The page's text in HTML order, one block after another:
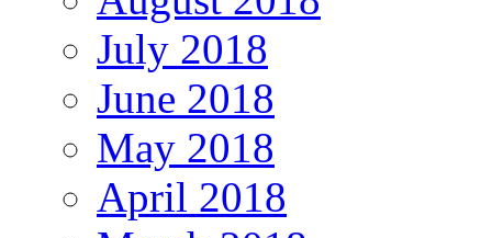
July 2018
June 2018
May 2018
April 2018